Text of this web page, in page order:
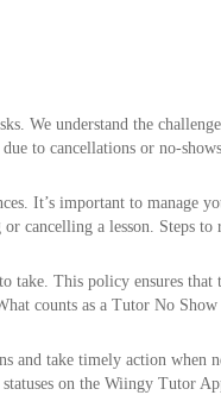
understand the
to cancellations or no-
It’s important to
a lesson. Steps to
take. This policy ensures
counts as a Tutor No
and take timely action
statuses on the Wiingy Tutor